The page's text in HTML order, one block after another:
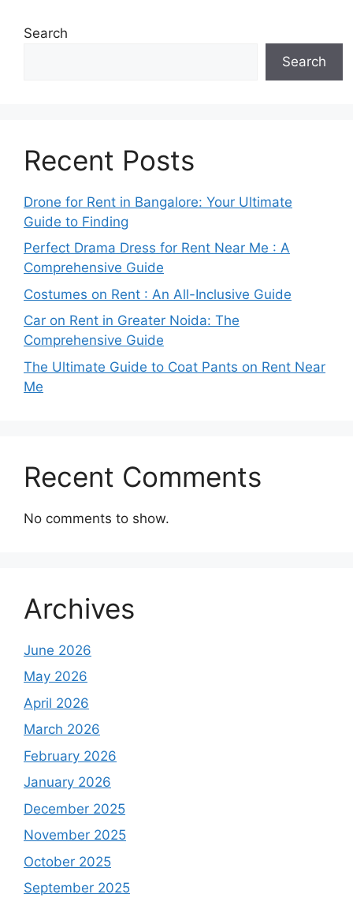
Search
Search
Recent Posts
Drone for Rent in Bangalore: Your Ultimate
Guide to Finding
Perfect Drama Dress for Rent Near Me : A
Comprehensive Guide
Costumes on Rent : An All-Inclusive Guide
Car on Rent in Greater Noida: The
Comprehensive Guide
The Ultimate Guide to Coat Pants on Rent Near
Me
Recent Comments
No comments to show.
Archives
June 2026
May 2026
April 2026
March 2026
February 2026
January 2026
December 2025
November 2025
October 2025
September 2025